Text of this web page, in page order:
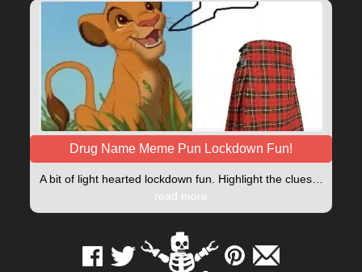
Drug Name Meme Pun Lockdown Fun!
A bit of light hearted lockdown fun. Highlight the clues…
read more